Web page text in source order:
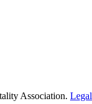
Association. Legal